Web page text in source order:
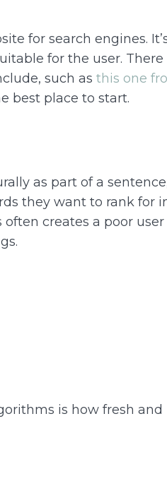
for search engines.
for the user. There
such as this one
best place to start.
as part of a
they want to rank for
creates a poor
is how fresh